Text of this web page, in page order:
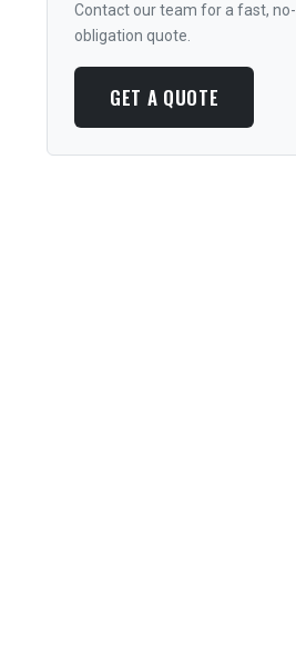
Contact our team for a fast, no-
obligation quote.
GET A QUOTE